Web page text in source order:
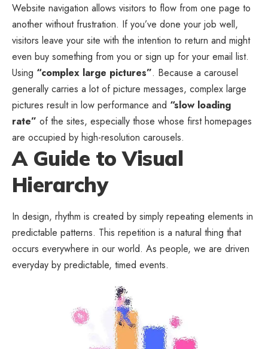
Website navigation allows visitors to flow from one page to
another without frustration. If you’ve done your job well,
visitors leave your site with the intention to return and might
even buy something from you or sign up for your email list.
Using “complex large pictures”. Because a carousel
generally carries a lot of picture messages, complex large
pictures result in low performance and “slow loading
rate” of the sites, especially those whose first homepages
are occupied by high-resolution carousels.
A Guide to Visual
Hierarchy
In design, rhythm is created by simply repeating elements in
predictable patterns. This repetition is a natural thing that
occurs everywhere in our world. As people, we are driven
everyday by predictable, timed events.